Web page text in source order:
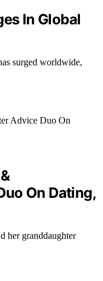
In Global
surged worldwide,
On Dating,
her granddaughter